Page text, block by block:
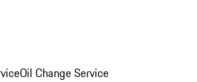
Oil Change Service